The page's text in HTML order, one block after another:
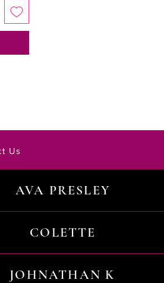
Us
AVA PRESLEY
COLETTE
JOHNATHAN K